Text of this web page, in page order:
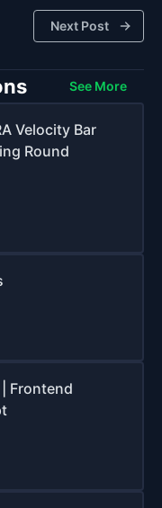
Next Post
See More
Velocity Bar
Round
Frontend